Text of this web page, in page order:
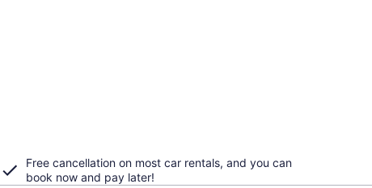
Free cancellation on most car rentals, and you can
book now and pay later!